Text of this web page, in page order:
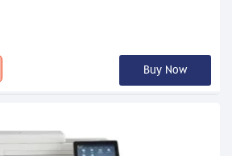
Buy Now